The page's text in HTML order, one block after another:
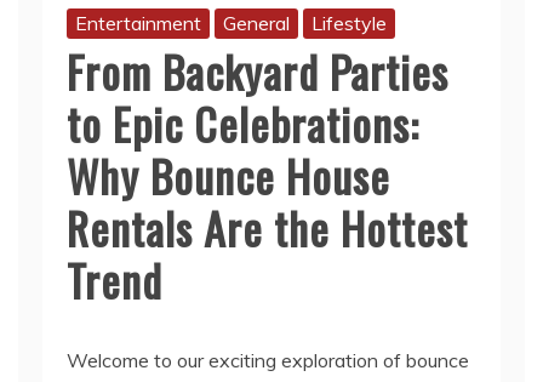
Entertainment General Lifestyle
From Backyard Parties
to Epic Celebrations:
Why Bounce House
Rentals Are the Hottest
Trend
Welcome to our exciting exploration of bounce